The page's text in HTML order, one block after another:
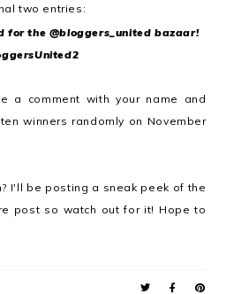
two entries:
for the @bloggers_united bazaar!
a comment with your name and
winners randomly on November
I'll be posting a sneak peek of the
post so watch out for it! Hope to